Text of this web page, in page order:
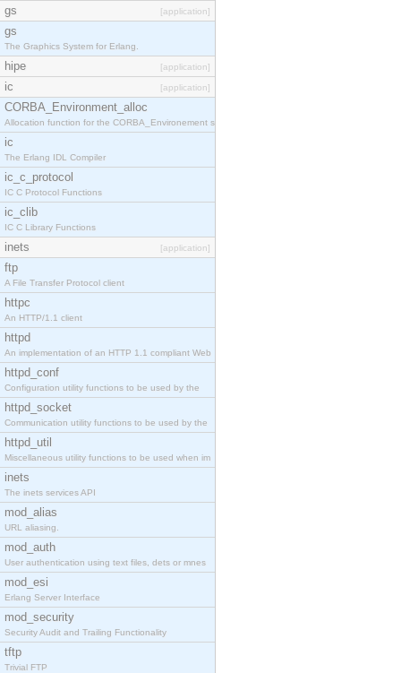
gs [application]
gs
The Graphics System for Erlang.
hipe [application]
ic [application]
CORBA_Environment_alloc
Allocation function for the CORBA_Environement str
ic
The Erlang IDL Compiler
ic_c_protocol
IC C Protocol Functions
ic_clib
IC C Library Functions
inets [application]
ftp
A File Transfer Protocol client
httpc
An HTTP/1.1 client
httpd
An implementation of an HTTP 1.1 compliant Web
httpd_conf
Configuration utility functions to be used by the
httpd_socket
Communication utility functions to be used by the
httpd_util
Miscellaneous utility functions to be used when im
inets
The inets services API
mod_alias
URL aliasing.
mod_auth
User authentication using text files, dets or mnes
mod_esi
Erlang Server Interface
mod_security
Security Audit and Trailing Functionality
tftp
Trivial FTP